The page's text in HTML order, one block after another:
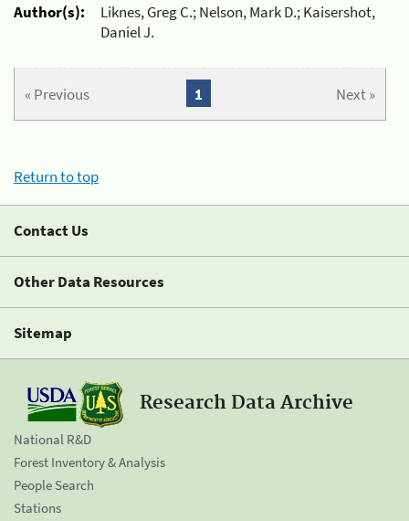
Author(s):
Liknes, Greg C.; Nelson, Mark D.; Kaisershot,
Daniel J.
« Previous Next »
1
Return to top
Contact Us
Other Data Resources
Sitemap
Research Data Archive
National R&D
Forest Inventory & Analysis
People Search
Stations